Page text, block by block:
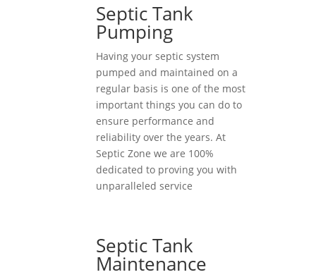
Septic Tank
Pumping
Having your septic system
pumped and maintained on a
regular basis is one of the most
important things you can do to
ensure performance and
reliability over the years. At
Septic Zone we are 100%
dedicated to proving you with
unparalleled service
Septic Tank
Maintenance